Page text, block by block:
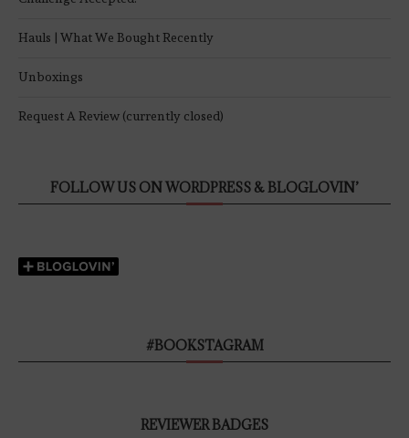
Hauls | What We Bought Recently
Unboxings
Request A Review (currently closed)
FOLLOW US ON WORDPRESS & BLOGLOVIN’
#BOOKSTAGRAM
REVIEWER BADGES